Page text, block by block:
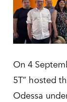
On 4
5T” hosted
Odessa